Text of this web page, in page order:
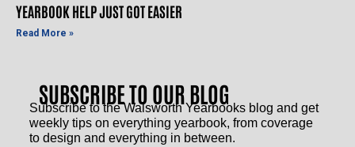
SUBSCRIBE TO OUR BLOG
YEARBOOK HELP JUST GOT EASIER
Read More »